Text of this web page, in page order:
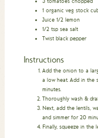
3 tomatoes chopped
1 organic veg stock
Juice 1/2 lemon
1/2 tsp sea salt
Twist black pepper
Instructions
Add the onion to a
a low heat. Add in the
minutes.
Thoroughly wash &
Next, add the lentils,
and simmer for 20
Finally, squeeze in the